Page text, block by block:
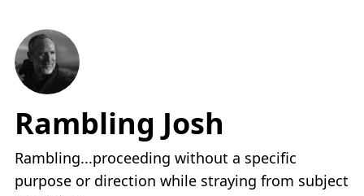
Rambling Josh
Rambling...proceeding without a specific
purpose or direction while straying from subject